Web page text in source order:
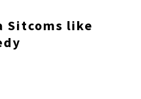
Sitcoms like